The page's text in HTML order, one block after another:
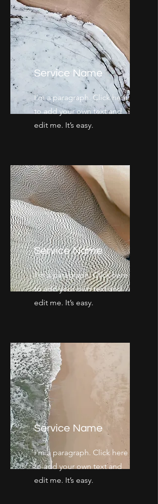
Service Name
I'm a paragraph. Click here
to add your own text and
edit me. It’s easy.
Service Name
I'm a paragraph. Click here
to add your own text and
edit me. It’s easy.
Service Name
I'm a paragraph. Click here
to add your own text and
edit me. It’s easy.